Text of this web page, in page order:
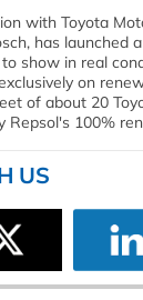
with Toyota
has launched
show in real
on
of about 20
Repsol's 100%
US